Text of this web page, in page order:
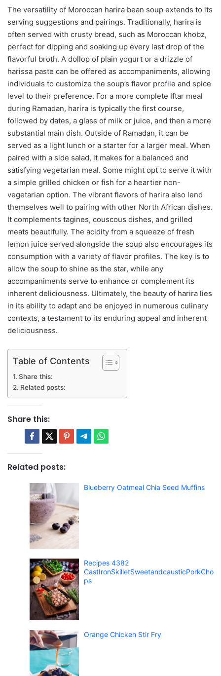
The versatility of Moroccan harira bean soup extends to its
serving suggestions and pairings. Traditionally, harira is
often served with crusty bread, such as Moroccan khobz,
perfect for dipping and soaking up every last drop of the
flavorful broth. A dollop of plain yogurt or a drizzle of
harissa paste can be offered as accompaniments, allowing
individuals to customize the soup’s flavor profile and spice
level to their preference. For a more complete Iftar meal
during Ramadan, harira is typically the first course,
followed by dates, a glass of milk or juice, and then a more
substantial main dish. Outside of Ramadan, it can be
served as a light lunch or a starter for a larger meal. When
paired with a side salad, it makes for a balanced and
satisfying vegetarian meal. Some might opt to serve it with
a simple grilled chicken or fish for a heartier non-
vegetarian option. The vibrant flavors of harira also lend
themselves well to pairing with other North African dishes.
It complements tagines, couscous dishes, and grilled
meats beautifully. The acidity from a squeeze of fresh
lemon juice served alongside the soup also encourages its
consumption with a variety of flavor profiles. The key is to
allow the soup to shine as the star, while any
accompaniments serve to enhance or complement its
inherent deliciousness. Ultimately, the beauty of harira lies
in its ability to adapt and be enjoyed in numerous culinary
contexts, a testament to its enduring appeal and inherent
deliciousness.
Table of Contents
Share this:
Related posts:
Share this:
Related posts:
Blueberry Oatmeal Chia Seed Muffins
Recipes 4382
CastIronSkilletSweetandcausticPorkCho
ps
Orange Chicken Stir Fry